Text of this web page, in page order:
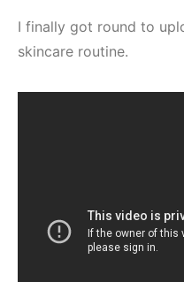
I finally got round to
skincare routine.